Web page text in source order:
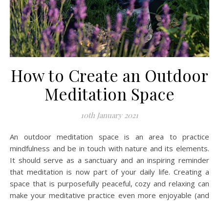
How to Create an Outdoor
Meditation Space
10th January 2021
An outdoor meditation space is an area to practice
mindfulness and be in touch with nature and its elements.
It should serve as a sanctuary and an inspiring reminder
that meditation is now part of your daily life. Creating a
space that is purposefully peaceful, cozy and relaxing can
make your meditative practice even more enjoyable (and